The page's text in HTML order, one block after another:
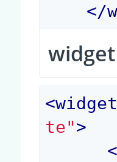
</
<widget
te">
<